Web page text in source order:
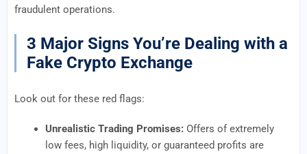
fraudulent operations.
3 Major Signs You’re Dealing with a
Fake Crypto Exchange
Look out for these red flags:
Unrealistic Trading Promises: Offers of extremely
low fees, high liquidity, or guaranteed profits are